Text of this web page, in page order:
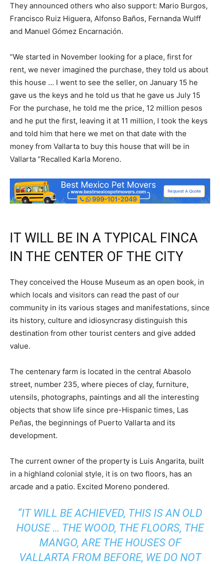
They announced others who also support: Mario Burgos,
Francisco Ruiz Higuera, Alfonso Baños, Fernanda Wulff
and Manuel Gómez Encarnación.
“We started in November looking for a place, first for
rent, we never imagined the purchase, they told us about
this house … I went to see the seller, on January 15 he
gave us the keys and he told us that he gave us July 15
For the purchase, he told me the price, 12 million pesos
and he put the first, leaving it at 11 million, I took the keys
and told him that here we met on that date with the
money from Vallarta to buy this house that will be in
Vallarta ”Recalled Karla Moreno.
IT WILL BE IN A TYPICAL FINCA
IN THE CENTER OF THE CITY
They conceived the House Museum as an open book, in
which locals and visitors can read the past of our
community in its various stages and manifestations, since
its history, culture and idiosyncrasy distinguish this
destination from other tourist centers and give added
value.
The centenary farm is located in the central Abasolo
street, number 235, where pieces of clay, furniture,
utensils, photographs, paintings and all the interesting
objects that show life since pre-Hispanic times, Las
Peñas, the beginnings of Puerto Vallarta and its
development.
The current owner of the property is Luis Angarita, built
in a highland colonial style, it is on two floors, has an
arcade and a patio. Excited Moreno pondered.
“IT WILL BE ACHIEVED, THIS IS AN OLD
HOUSE … THE WOOD, THE FLOORS, THE
MANGO, ARE THE HOUSES OF
VALLARTA FROM BEFORE, WE DO NOT